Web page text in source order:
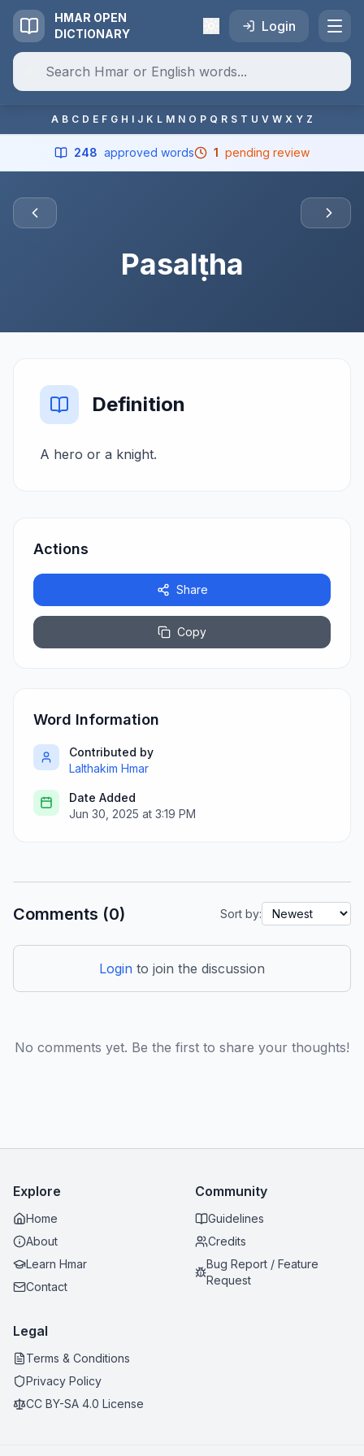
HMAR OPEN
DICTIONARY
Login
A B C D E F G H I J K L M N O P Q R S T U V W X Y Z
248 approved words 1 pending review
Pasalṭha
Definition
A hero or a knight.
Actions
Share
Copy
Word Information
Contributed by
Lalthakim Hmar
Date Added
Jun 30, 2025 at 3:19 PM
Comments (0) Sort by:
Login to join the discussion
No comments yet. Be the first to share your thoughts!
Explore
Home
About
Learn Hmar
Contact
Community
Guidelines
Credits
Bug Report / Feature
Request
Legal
Terms & Conditions
Privacy Policy
CC BY-SA 4.0 License